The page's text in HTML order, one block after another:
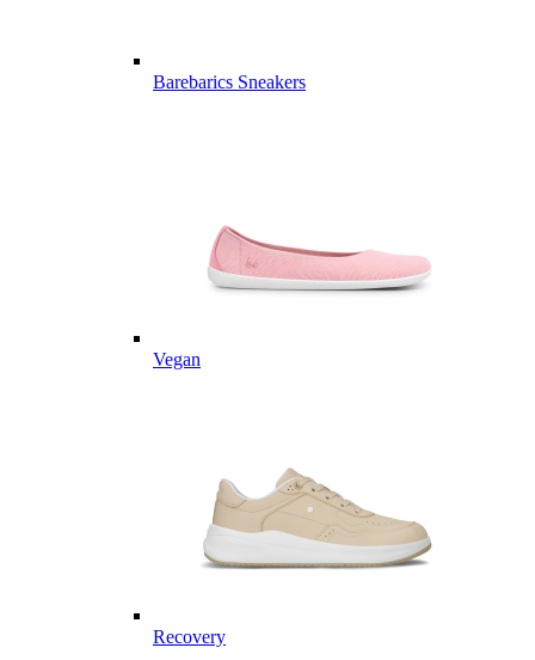
Barebarics Sneakers
Vegan
Recovery